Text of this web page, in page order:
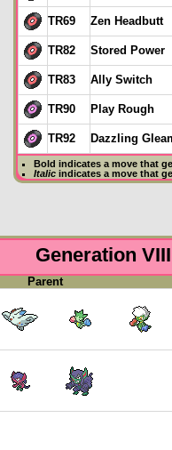
TR69 Zen Headbutt
TR82 Stored Power
TR83 Ally Switch
TR90 Play Rough
TR92 Dazzling
Bold indicates a move that
Italicindicates a move that
Generation VIII
Parent